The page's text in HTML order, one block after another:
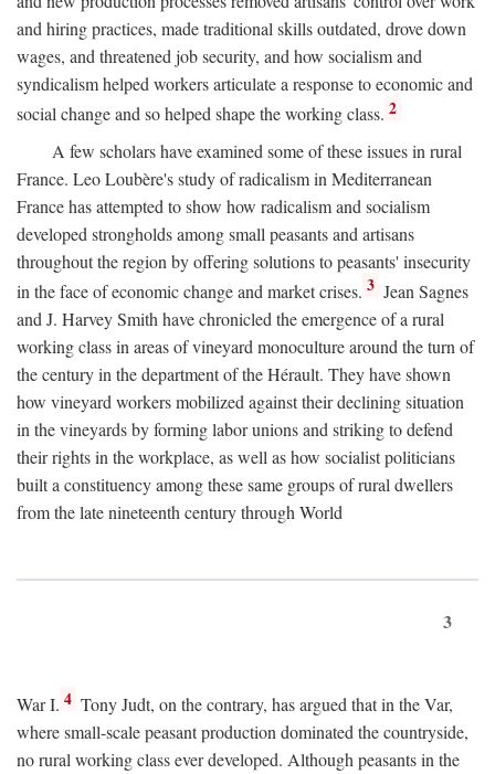
and hiring practices, made traditional skills outdated, drove down
wages, and threatened job security, and how socialism and
syndicalism helped workers articulate a response to economic and
social change and so helped shape the working class. 2
A few scholars have examined some of these issues in rural
France. Leo Loubère's study of radicalism in Mediterranean
France has attempted to show how radicalism and socialism
developed strongholds among small peasants and artisans
throughout the region by offering solutions to peasants' insecurity
in the face of economic change and market crises. 3 Jean Sagnes
and J. Harvey Smith have chronicled the emergence of a rural
working class in areas of vineyard monoculture around the turn of
the century in the department of the Hérault. They have shown
how vineyard workers mobilized against their declining situation
in the vineyards by forming labor unions and striking to defend
their rights in the workplace, as well as how socialist politicians
built a constituency among these same groups of rural dwellers
from the late nineteenth century through World
3
War I. 4 Tony Judt, on the contrary, has argued that in the Var,
where small-scale peasant production dominated the countryside,
no rural working class ever developed. Although peasants in the